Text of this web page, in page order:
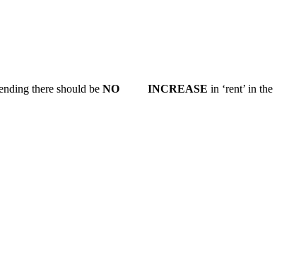
there should be NO INCREASE in ‘rent’ in the